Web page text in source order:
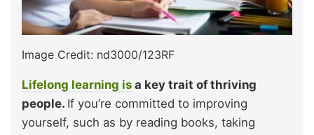
Image Credit: nd3000/123RF
Lifelong learning is a key trait of thriving
people. If you’re committed to improving
yourself, such as by reading books, taking